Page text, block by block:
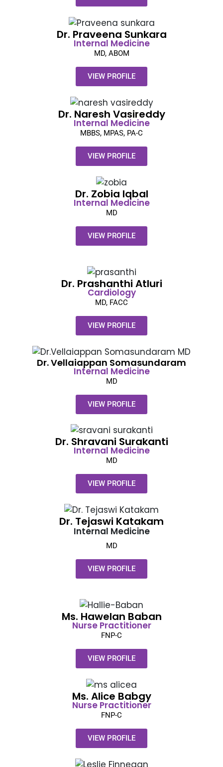
Dr. Praveena Sunkara​
Internal Medicine
MD, ABOM
VIEW PROFILE
Dr. Naresh Vasireddy​
Internal Medicine
MBBS, MPAS, PA-C
VIEW PROFILE
Dr. Zobia Iqbal​
Internal Medicine
MD
VIEW PROFILE
Dr. Prashanthi Atluri
Cardiology
MD, FACC
VIEW PROFILE
Dr. Vellaiappan Somasundaram​
Internal Medicine
MD
VIEW PROFILE
Dr. Shravani Surakanti​
Internal Medicine
MD
VIEW PROFILE
Dr. Tejaswi Katakam
Internal Medicine
MD
VIEW PROFILE
Ms. Hawelan Baban
Nurse Practitioner
FNP-C
VIEW PROFILE
Ms. Alice Babgy​
Nurse Practitioner
FNP-C
VIEW PROFILE